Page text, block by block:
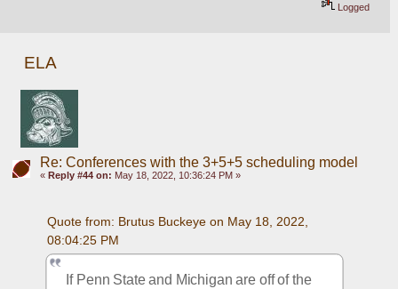
Logged
ELA
Re: Conferences with the 3+5+5 scheduling model
« Reply #44 on: May 18, 2022, 10:36:24 PM »
Quote from: Brutus Buckeye on May 18, 2022,
08:04:25 PM
If Penn State and Michigan are off of the